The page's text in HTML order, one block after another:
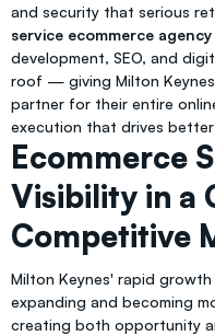
and security that serious
service ecommerce
development, SEO, and
roof — giving Milton
partner for their entire
execution that drives
Ecommerce
Visibility in a
Competitive
Milton Keynes' rapid
expanding and becoming
creating both opportunity